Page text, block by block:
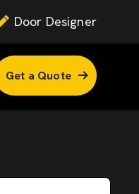
Door Designer
Get a Quote